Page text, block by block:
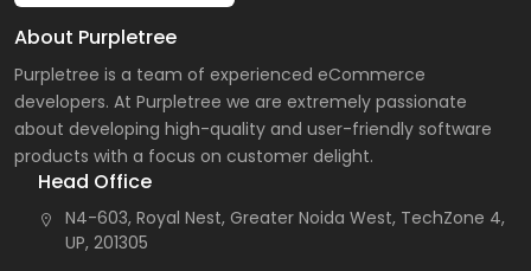
About Purpletree
Purpletree is a team of experienced eCommerce
developers. At Purpletree we are extremely passionate
about developing high-quality and user-friendly software
products with a focus on customer delight.
Head Office
N4-603, Royal Nest, Greater Noida West, TechZone 4,
UP, 201305